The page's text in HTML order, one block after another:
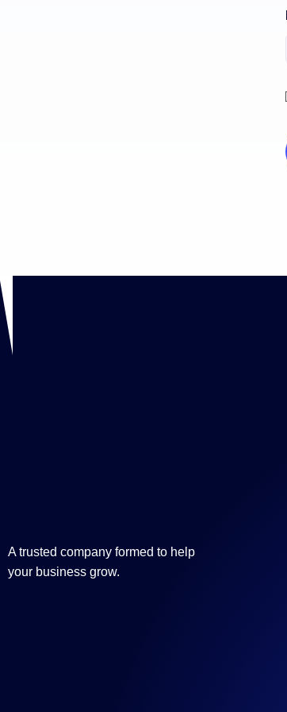
A trusted company formed to help
your business grow.